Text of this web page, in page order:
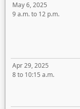
May 6, 2025
9 a.m. to 12 p.m.
Apr 29, 2025
8 to 10:15 a.m.